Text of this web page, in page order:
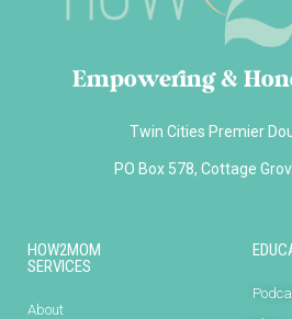
Empowering &
Twin Cities Premier
PO Box 578, Cottage
HOW2MOM
SERVICES
About